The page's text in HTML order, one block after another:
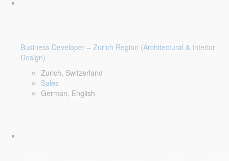
Business Developer – Zurich Region (Architectural & Interior
Design)
Zurich, Switzerland
Sales
German, English